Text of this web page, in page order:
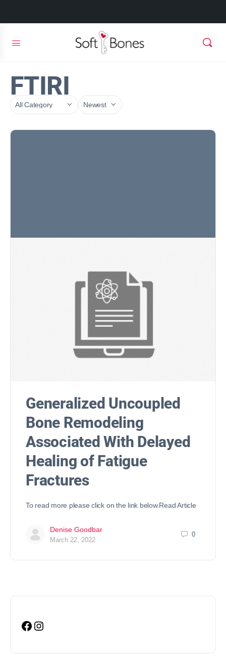
FTIRI
Generalized Uncoupled
Bone Remodeling
Associated With Delayed
Healing of Fatigue
Fractures
To read more please click on the link below.Read Article
Denise Goodbar
March 22, 2022
0